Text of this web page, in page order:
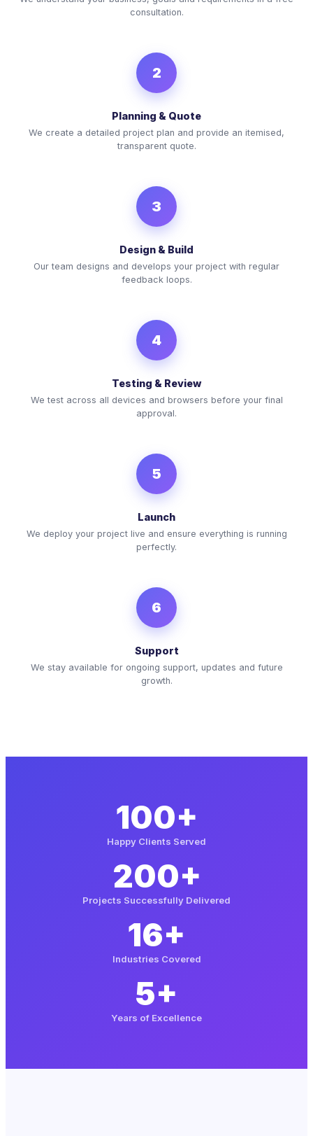
consultation.
2
Planning & Quote
We create a detailed project plan and provide an itemised,
transparent quote.
3
Design & Build
Our team designs and develops your project with regular
feedback loops.
4
Testing & Review
We test across all devices and browsers before your final
approval.
5
Launch
We deploy your project live and ensure everything is running
perfectly.
6
Support
We stay available for ongoing support, updates and future
growth.
100+
Happy Clients Served
200+
Projects Successfully Delivered
16+
Industries Covered
5+
Years of Excellence